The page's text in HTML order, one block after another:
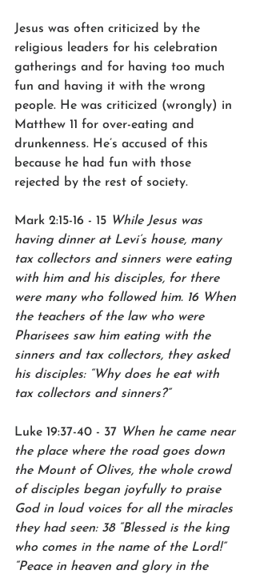
Jesus was often criticized by the
religious leaders for his celebration
gatherings and for having too much
fun and having it with the wrong
people. He was criticized (wrongly) in
Matthew 11 for over-eating and
drunkenness. He’s accused of this
because he had fun with those
rejected by the rest of society.
Mark 2:15-16 - 15 While Jesus was
having dinner at Levi’s house, many
tax collectors and sinners were eating
with him and his disciples, for there
were many who followed him. 16 When
the teachers of the law who were
Pharisees saw him eating with the
sinners and tax collectors, they asked
his disciples: “Why does he eat with
tax collectors and sinners?”
Luke 19:37-40 - 37 When he came near
the place where the road goes down
the Mount of Olives, the whole crowd
of disciples began joyfully to praise
God in loud voices for all the miracles
they had seen: 38 “Blessed is the king
who comes in the name of the Lord!”
“Peace in heaven and glory in the